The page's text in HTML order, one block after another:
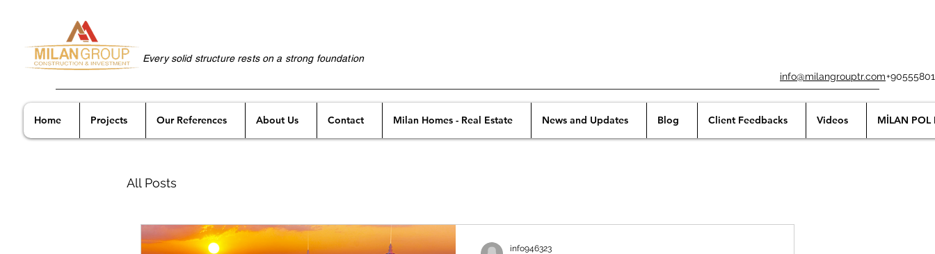
Every solid structure rests on a strong foundation
info@milangrouptr.com
Home Projects Our References About Us Contact Milan Homes - Real Estate News and Updates Blog Client Feedbacks Videos MİLAN POL
All Posts
info946323